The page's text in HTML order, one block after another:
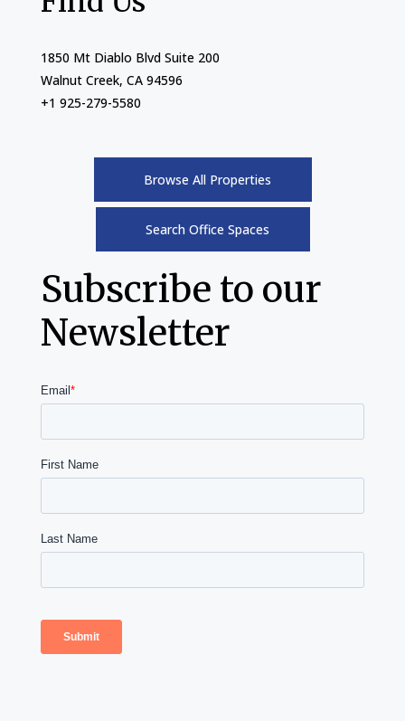
1850 Mt Diablo Blvd Suite 200
Walnut Creek, CA 94596
+1 925-279-5580
Browse All Properties
Search Office Spaces
Subscribe to our
Newsletter